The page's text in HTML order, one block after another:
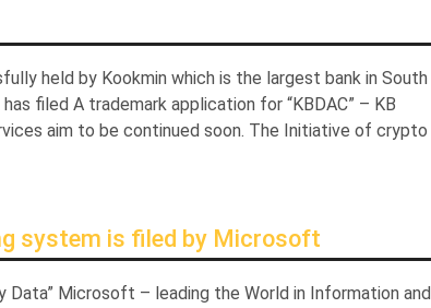
held by Kookmin which is the largest bank in South
filed A trademark application for “KBDAC” – KB
aim to be continued soon. The Initiative of crypto
system is filed by Microsoft
Microsoft – leading the World in Information and